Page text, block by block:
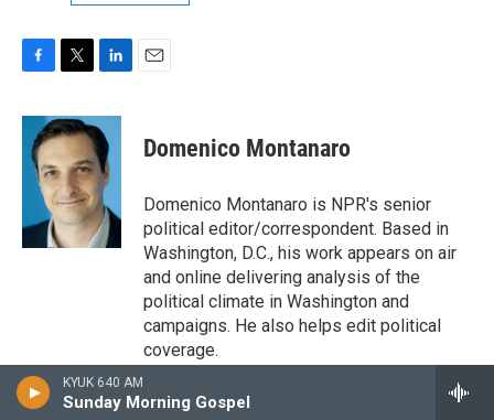
KYUK 640 AM
Sunday Morning Gospel
c
b
k
i
t
t
e
r
n
k
e
d
I
n
Domenico Montanaro
Domenico Montanaro is NPR's senior
political editor/correspondent. Based in
Washington, D.C., his work appears on air
and online delivering analysis of the
political climate in Washington and
campaigns. He also helps edit political
coverage.